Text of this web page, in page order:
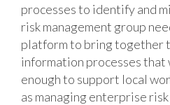
processes to identify and
risk management group
platform to bring together
information processes that
enough to support local
as managing enterprise